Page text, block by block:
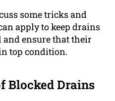
some tricks and
apply to keep drains
and ensure that their
top condition.
Blocked Drains